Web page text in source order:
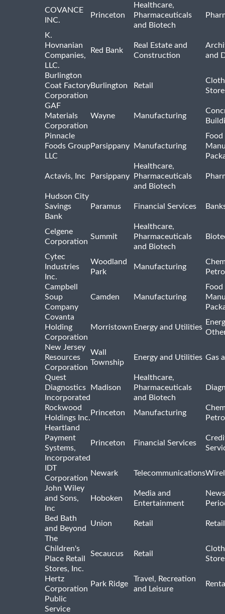
COVANCE
INC.
Princeton
Healthcare,
Pharmaceuticals
and Biotech
K.
Hovnanian
Companies,
LLC.
Red Bank
Real Estate and
Construction
and
Burlington
Coat Factory
Corporation
Burlington Retail
GAF
Materials
Corporation
Wayne Manufacturing
Pinnacle
Foods Group
LLC
Parsippany Manufacturing
Actavis, Inc Parsippany
Healthcare,
Pharmaceuticals
and Biotech
Hudson City
Savings
Bank
Paramus Financial Services
Celgene
Corporation
Summit
Healthcare,
Pharmaceuticals
and Biotech
Cytec
Industries
Inc.
Woodland
Park
Manufacturing
Campbell
Soup
Company
Camden Manufacturing
Covanta
Holding
Corporation
Morristown Energy and Utilities
New Jersey
Resources
Corporation
Wall
Township
Energy and Utilities Gas
Quest
Diagnostics
Incorporated
Madison
Healthcare,
Pharmaceuticals
and Biotech
Rockwood
Holdings Inc.
Princeton Manufacturing
Heartland
Payment
Systems,
Incorporated
Princeton Financial Services
IDT
Corporation
Newark Telecommunications
John Wiley
and Sons,
Inc
Hoboken
Media and
Entertainment
Bed Bath
and Beyond
Union Retail
The
Children's
Place Retail
Stores, Inc.
Secaucus Retail
Hertz
Corporation
Park Ridge
Travel, Recreation
and Leisure
Public
Service